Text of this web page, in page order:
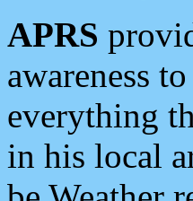
APRS
awareness
everything
in his local